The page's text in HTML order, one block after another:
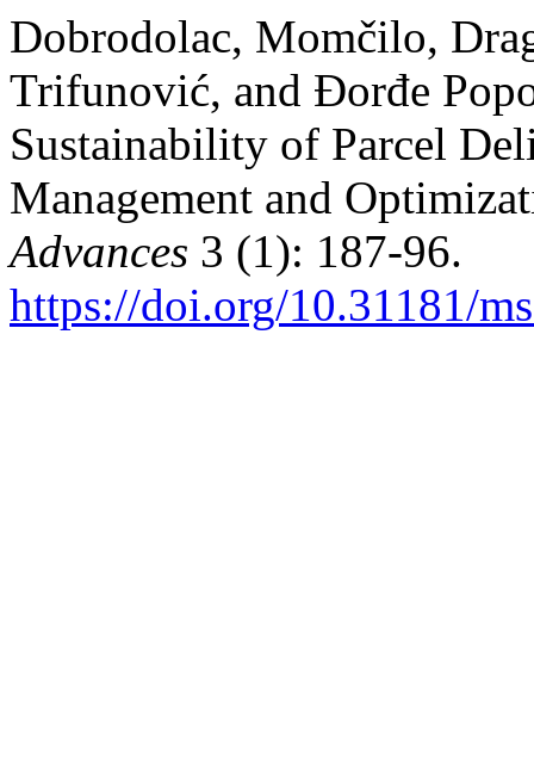
Dobrodolac, Momčilo,
Trifunović, and Đorđe
Sustainability of Parcel
Management and
Advances 3 (1): 187-96.
https://doi.org/10.31181/